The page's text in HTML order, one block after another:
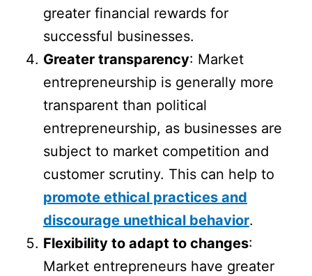
greater financial rewards for
successful businesses.
Greater transparency: Market
entrepreneurship is generally more
transparent than political
entrepreneurship, as businesses are
subject to market competition and
customer scrutiny. This can help to
promote ethical practices and
discourage unethical behavior.
Flexibility to adapt to changes:
Market entrepreneurs have greater